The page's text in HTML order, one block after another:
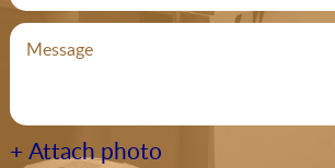
+ Attach photo